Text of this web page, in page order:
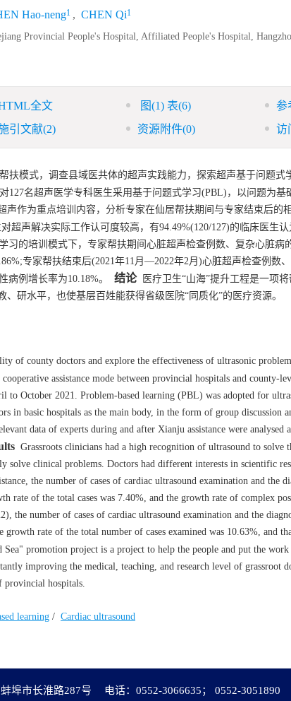
Hao-neng1 , CHEN Qi1
Provincial People's Hospital, Affiliated People's Hospital,
全文 图(1)表(6) 参
引文献(2) 资源附件(0) 访
扶模式，调查县域医共体的超声实践能力，探索超声基于问题式
名超声医学专科医生采用基于问题式学习(PBL)，以问题为基
作为重点培训内容，分析专家在仙居帮扶期间与专家结束后的相
超声解决实际工作认可度较高，有94.49%(120/127)的临床医生
的培训模式下，专家帮扶期间心脏超声检查例数、复杂心脏病
专家帮扶结束后(2021年11月—2022年2月)心脏超声检查例数
例增长率为10.18%。
结论医疗卫生“山海”提升工程是一项
研水平，也使基层百姓能获得省级医院“同质化”的医疗资源。
of county doctors and explore the effectiveness of ultrasonic
assistance mode between provincial hospitals and county-
October 2021. Problem-based learning (PBL) was adopted for
in basic hospitals as the main body, in the form of group discussion
data of experts during and after Xianju assistance were analysed
Grassroots clinicians had a high recognition of ultrasound to solve
solve clinical problems. Doctors had different interests in scientific
the number of cases of cardiac ultrasound examination and the
rate of the total cases was 7.40%, and the growth rate of complex
the number of cases of cardiac ultrasound examination and the
rate of the total number of cases examined was 10.63%, and
Sea" promotion project is a project to help the people and put the
improving the medical, teaching, and research level of grassroot
provincial hospitals.
learning / Cardiac ultrasound
埠市长淮路287号 电话：0552-3066635； 0552-3051890